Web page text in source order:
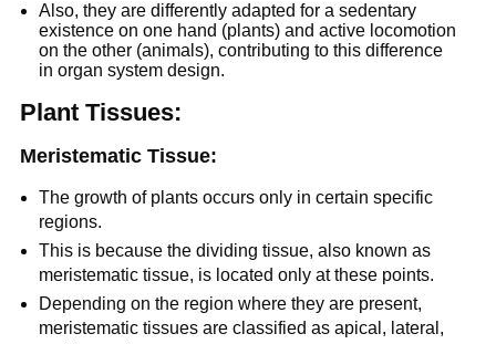
Also, they are differently adapted for a sedentary
existence on one hand (plants) and active locomotion
on the other (animals), contributing to this difference
in organ system design.
Plant Tissues:
Meristematic Tissue:
The growth of plants occurs only in certain specific
regions.
This is because the dividing tissue, also known as
meristematic tissue, is located only at these points.
Depending on the region where they are present,
meristematic tissues are classified as apical, lateral,